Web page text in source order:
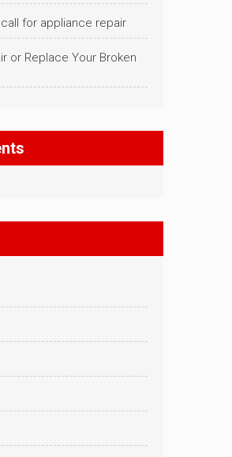
for appliance repair
or Replace Your Broken